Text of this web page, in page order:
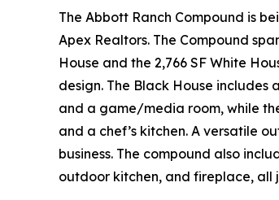
The Abbott Ranch Compound is
Apex Realtors. The Compound
House and the 2,766 SF White
design. The Black House
and a game/media room, while
and a chef’s kitchen. A versatile
business. The compound also
outdoor kitchen, and fireplace, all